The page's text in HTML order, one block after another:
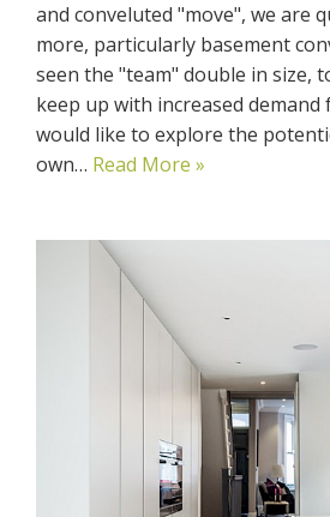
and conveluted "move", we are
more, particularly basement
seen the "team" double in size,
keep up with increased
would like to explore the
own… Read More »